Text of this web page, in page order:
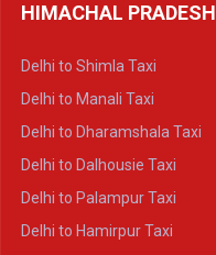
HIMACHAL PRADESH
Delhi to Shimla Taxi
Delhi to Manali Taxi
Delhi to Dharamshala Taxi
Delhi to Dalhousie Taxi
Delhi to Palampur Taxi
Delhi to Hamirpur Taxi